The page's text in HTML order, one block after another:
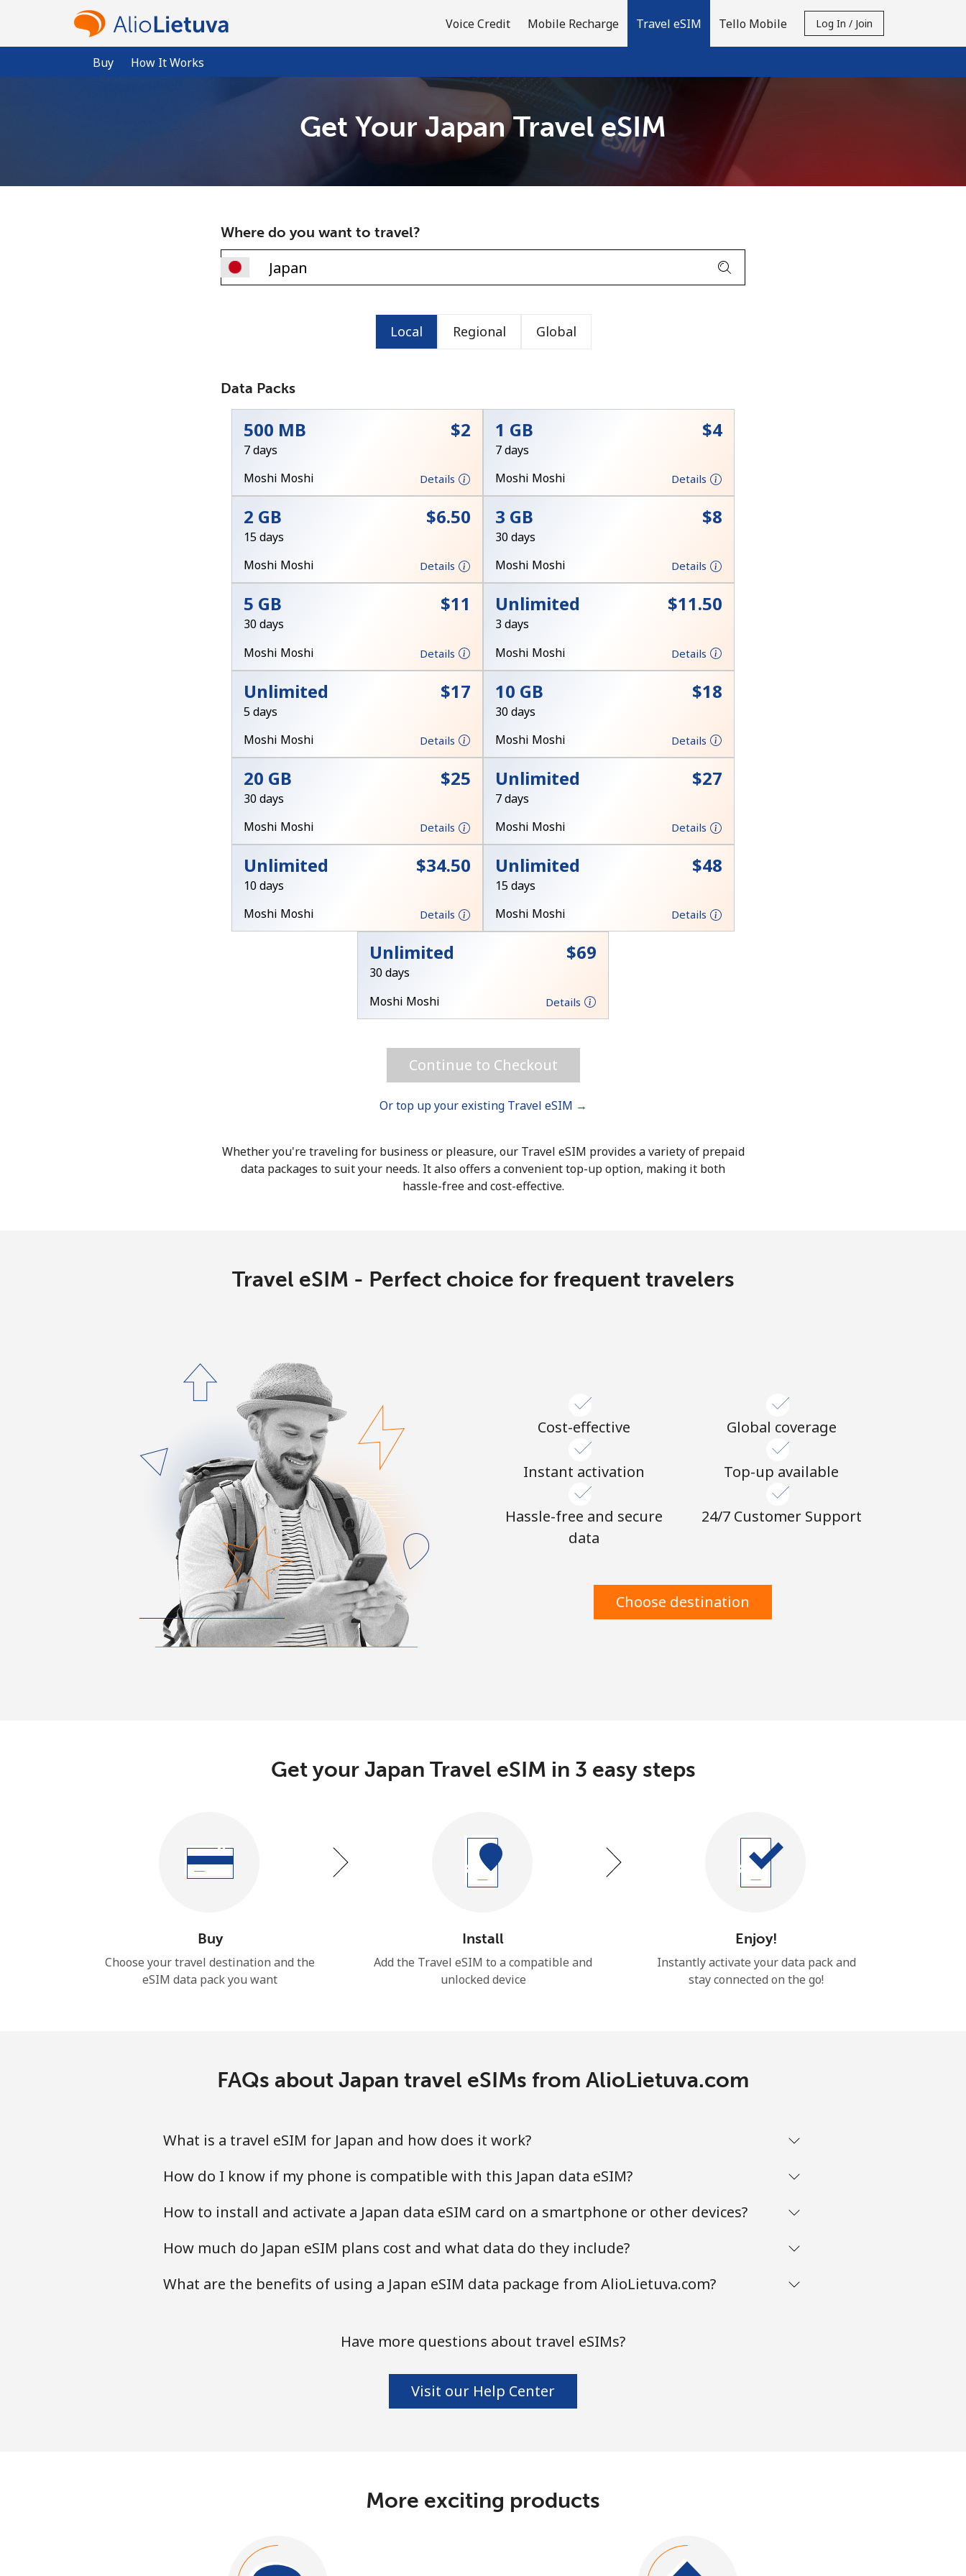
Voice Credit Mobile Recharge Travel eSIM
Buy How It Works
Tello Mobile Log In / Join
Welcome!
Already have an account?
or
No password created
Minimum 8 characters
An uppercase & lowercase letter
Stay in touch to get our best deals.
By opening an account on this website, I agree to
Terms and Conditions.
Forgot Password →
or
Get Your Japan Travel eSIM
Where do you want to travel?
Local Regional Global
Data Packs
500 MB ⁦$2⁩
7 days
Moshi Moshi
Details
1 GB ⁦$4⁩
7 days
Moshi Moshi
Details
2 GB ⁦$6.50⁩
15 days
Moshi Moshi
Details
3 GB ⁦$8⁩
30 days
Moshi Moshi
Details
5 GB ⁦$11⁩
30 days
Moshi Moshi
Details
Unlimited ⁦$11.50⁩
3 days
Moshi Moshi
Details
Unlimited ⁦$17⁩
5 days
Moshi Moshi
Details
10 GB ⁦$18⁩
30 days
Moshi Moshi
Details
20 GB ⁦$25⁩
30 days
Moshi Moshi
Details
Unlimited ⁦$27⁩
7 days
Moshi Moshi
Details
Unlimited ⁦$34.50⁩
10 days
Moshi Moshi
Details
Unlimited ⁦$48⁩
15 days
Moshi Moshi
Details
Unlimited ⁦$69⁩
30 days
Moshi Moshi
Details
Continue to Checkout
Or top up your existing Travel eSIM →
Whether you're traveling for business or pleasure, our Travel eSIM provides a variety of prepaid
data packages to suit your needs. It also offers a convenient top-up option, making it both
hassle-free and cost-effective.
Travel eSIM - Perfect choice for frequent travelers
Cost-effective
Instant activation
Hassle-free and secure
data
Global coverage
Top-up available
24/7 Customer Support
Choose destination
Get your Japan Travel eSIM in 3 easy steps
Buy
Choose your travel destination and the
eSIM data pack you want
Install
Add the Travel eSIM to a compatible and
unlocked device
Enjoy!
Instantly activate your data pack and
stay connected on the go!
FAQs about Japan travel eSIMs from AlioLietuva.com
What is a travel eSIM for Japan and how does it work?
How do I know if my phone is compatible with this Japan data eSIM?
How to install and activate a Japan data eSIM card on a smartphone or other devices?
How much do Japan eSIM plans cost and what data do they include?
What are the benefits of using a Japan eSIM data package from AlioLietuva.com?
Have more questions about travel eSIMs?
Visit our Help Center
More exciting products